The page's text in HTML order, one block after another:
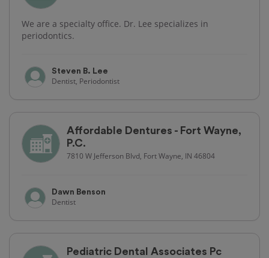
We are a specialty office. Dr. Lee specializes in
periodontics.
Steven B. Lee
Dentist, Periodontist
Affordable Dentures - Fort Wayne,
P.C.
7810 W Jefferson Blvd, Fort Wayne, IN 46804
Dawn Benson
Dentist
Pediatric Dental Associates Pc